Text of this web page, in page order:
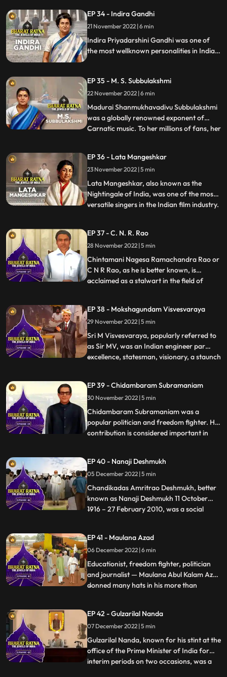
1987. He was the founder of AIADMK.
MGR was an imminent actor, producer
and politician of India. Acti
EP 34 - Indira Gandhi
21 November 2022 | 6 min
Indira Priyadarshini Gandhi was one of
the most wellknown personalities in Indian
Minister of India.
EP 35 - M. S. Subbulakshmi
22 November 2022 | 6 min
Madurai Shanmukhavadivu Subbulakshmi
was a globally renowned exponent of
Carnatic music. To her millions of fans, her
and frontrunner of women’s
empowerment. Though she is famous as
an exponent of Carnatic music, her experti
...
EP 36 - Lata Mangeshkar
23 November 2022 | 5 min
Lata Mangeshkar, also known as the
Nightingale of India, was one of the most
versatile singers in the Indian film industry.
versatile, she has sung in more than 20
languages. She is widely considered to
have been one of
...
EP 37 - C. N. R. Rao
28 November 2022 | 5 min
Chintamani Nagesa Ramachandra Rao or
C N R Rao, as he is better known, is
acclaimed as a stalwart in the field of
chemists. He has made prolific and
sustained contributions to the
development of the field over five decades.
.
...
EP 38 - Mokshagundam Visvesvaraya
29 November 2022 | 5 min
Sri M Visvesvaraya, popularly referred to
as Sir MV, was an Indian engineer par
excellence, statesman, visionary, a staunch
an inspiration for a whole nation of
engineers. His birth anniversary,
September 15th is celebrate
...
EP 39 - Chidambaram Subramaniam
30 November 2022 | 5 min
Chidambaram Subramaniam was a
popular politician and freedom fighter. His
contribution is considered important in
architect of Green Revolution’. He had
held the responsibility of important
ministries like Finance, Agriculture,
...
EP 40 - Nanaji Deshmukh
05 December 2022 | 5 min
Chandikadas Amritrao Deshmukh, better
known as Nanaji Deshmukh 11 October
1916 – 27 February 2010, was a social
and rural selfreliance. As an intellectual,
Nanaji started the first Rural University in
India. He pioneer
...
EP 41 - Maulana Azad
06 December 2022 | 6 min
Educationist, freedom fighter, politician
and journalist — Maulana Abul Kalam Azad
donned many hats in his more than
legacy in the field of India’s education. He
was a prominent political leader of the
Indian Nation
...
EP 42 - Gulzarilal Nanda
07 December 2022 | 5 min
Gulzarilal Nanda, known for his stint at the
office of the Prime Minister of India for
interim periods on two occasions, was a
...